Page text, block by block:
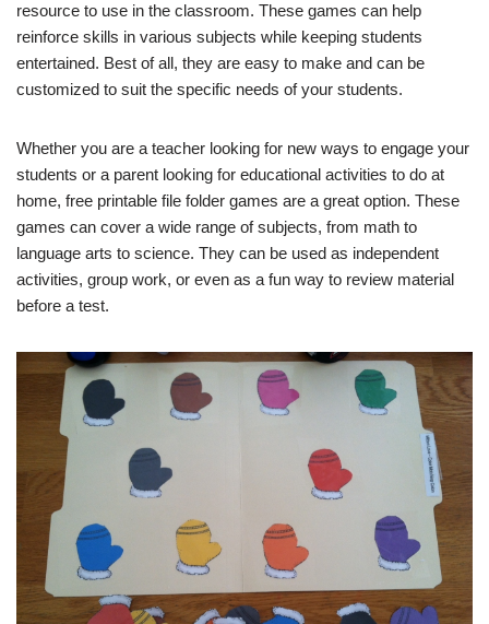
resource to use in the classroom. These games can help
reinforce skills in various subjects while keeping students
entertained. Best of all, they are easy to make and can be
customized to suit the specific needs of your students.
Whether you are a teacher looking for new ways to engage your
students or a parent looking for educational activities to do at
home, free printable file folder games are a great option. These
games can cover a wide range of subjects, from math to
language arts to science. They can be used as independent
activities, group work, or even as a fun way to review material
before a test.